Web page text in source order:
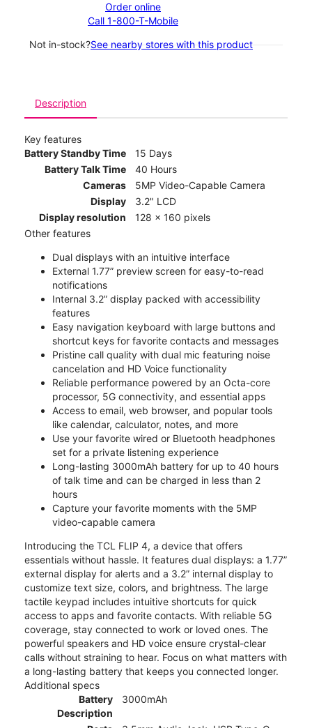
Order online
Call 1-800-T-Mobile
Not in-stock?See nearby stores with this product
Description
Key features
Battery Standby Time
15 Days
Battery Talk Time
40 Hours
Cameras
5MP Video-Capable Camera
Display
3.2" LCD
Display resolution
128 x 160 pixels
Other features
Dual displays with an intuitive interface
External 1.77” preview screen for easy-to-read
notifications
Internal 3.2” display packed with accessibility
features
Easy navigation keyboard with large buttons and
shortcut keys for favorite contacts and messages
Pristine call quality with dual mic featuring noise
cancelation and HD Voice functionality
Reliable performance powered by an Octa-core
processor, 5G connectivity, and essential apps
Access to email, web browser, and popular tools
like calendar, calculator, notes, and more
Use your favorite wired or Bluetooth headphones
set for a private listening experience
Long-lasting 3000mAh battery for up to 40 hours
of talk time and can be charged in less than 2
hours
Capture your favorite moments with the 5MP
video-capable camera
Introducing the TCL FLIP 4, a device that offers
essentials without hassle. It features dual displays: a 1.77”
external display for alerts and a 3.2” internal display to
customize text size, colors, and brightness. The large
tactile keypad includes intuitive shortcuts for quick
access to apps and favorite contacts. With reliable 5G
coverage, stay connected to work or loved ones. The
powerful speakers and HD voice ensure crystal-clear
calls without straining to hear. Focus on what matters with
a long-lasting battery that keeps you connected longer.
Additional specs
Battery
Description
3000mAh